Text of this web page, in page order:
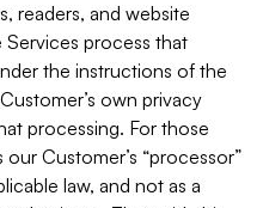
readers, and website
Services process that
the instructions of the
own privacy
processing. For those
Customer’s “processor”
law, and not as a